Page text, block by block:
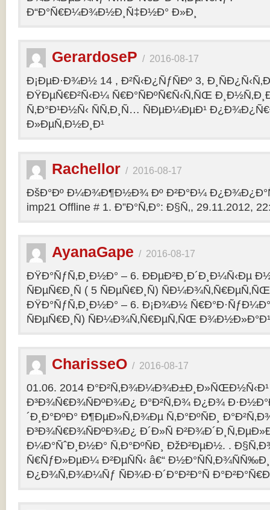
Ð“Ð°Ñ€Ð¼Ð¾Ð½Ð¸Ñ‡Ð½Ð° Ð»Ð¸
GerardoseP / 2016-08-17
Ð¡ÐµÐ·Ð¾Ð½ 14 , Ð²Ñ‹Ð¿ÑƒÑÐº 3,
ÐŸÐµÑ€Ð²Ñ‹Ð¼ Ñ€Ð°ÑÐºÑ€Ñ‹Ñ‚ÑŒ
Ñ‚Ð°Ð¹Ð½Ñ‹ ÑÑ‚Ð¸Ñ… ÑÐµÐ¼ÐµÐ¹
Ð»ÐµÑ‚Ð½Ð¸Ð¹
Rachellor / 2016-08-17
ÐšÐ°Ðº Ð¼Ð¾Ð¶Ð½Ð¾ Ðº Ð²Ð°Ð¼
imp21 Offline # 1. Ð”Ð°Ñ‚Ð°: Ð§Ñ‚, 29.11.2012,
AyanaGape / 2016-08-17
ÐŸÐ°ÑƒÑ‚Ð¸Ð½Ð° – 6. ÐÐµÐ²Ð¸Ð´Ð¸Ð¼Ñ‹Ðµ
ÑÐµÑ€Ð¸Ñ ( 5 ÑÐµÑ€Ð¸Ñ)
ÐŸÐ°ÑƒÑ‚Ð¸Ð½Ð° – 6. Ð¡Ð¾Ð½ Ñ€Ð°Ð·ÑƒÐ¼Ð°
ÑÐµÑ€Ð¸Ñ) ÑÐ¼Ð¾Ñ‚Ñ€ÐµÑ‚ÑŒ
CharisseO / 2016-08-17
01.06. 2014 Ð°Ð²Ñ‚Ð¾Ð¼Ð¾Ð±Ð¸Ð»ÑŒÐ½Ñ‹Ð¹
Ð³Ð¾Ñ€Ð¾ÑÐºÐ¾Ð¿ Ð°Ð²Ñ‚Ð¾ Ð¿Ð¾
´Ð¸Ð°ÐºÐ° Ð¶ÐµÐ»Ñ‚Ð¾Ðµ Ñ‚Ð°ÐºÑÐ¸
Ð³Ð¾Ñ€Ð¾ÑÐºÐ¾Ð¿ Ð´Ð»Ñ
Ð¼Ð°ÑˆÐ¸Ð½Ð° Ñ‚Ð°ÐºÑÐ¸ ÐžÐ²ÐµÐ½. .
Ñ€ÑƒÐ»ÐµÐ¼ Ð²ÐµÑÑ‹ â€“
Ð¿Ð¾Ñ‚Ð¾Ð¼Ñƒ ÑÐ¾Ð·Ð´Ð°Ð²Ð°Ñ